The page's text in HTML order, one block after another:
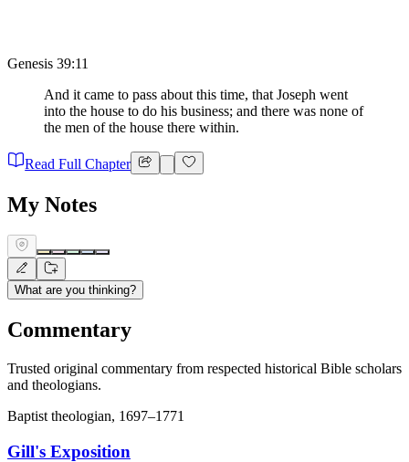
Genesis 39:11
And it came to pass about this time, that Joseph went
into the house to do his business; and there was none of
the men of the house there within.
Read Full Chapter
My Notes
What are you thinking?
Commentary
Trusted original commentary from respected historical Bible scholars
and theologians.
Baptist theologian, 1697–1771
Gill's Exposition